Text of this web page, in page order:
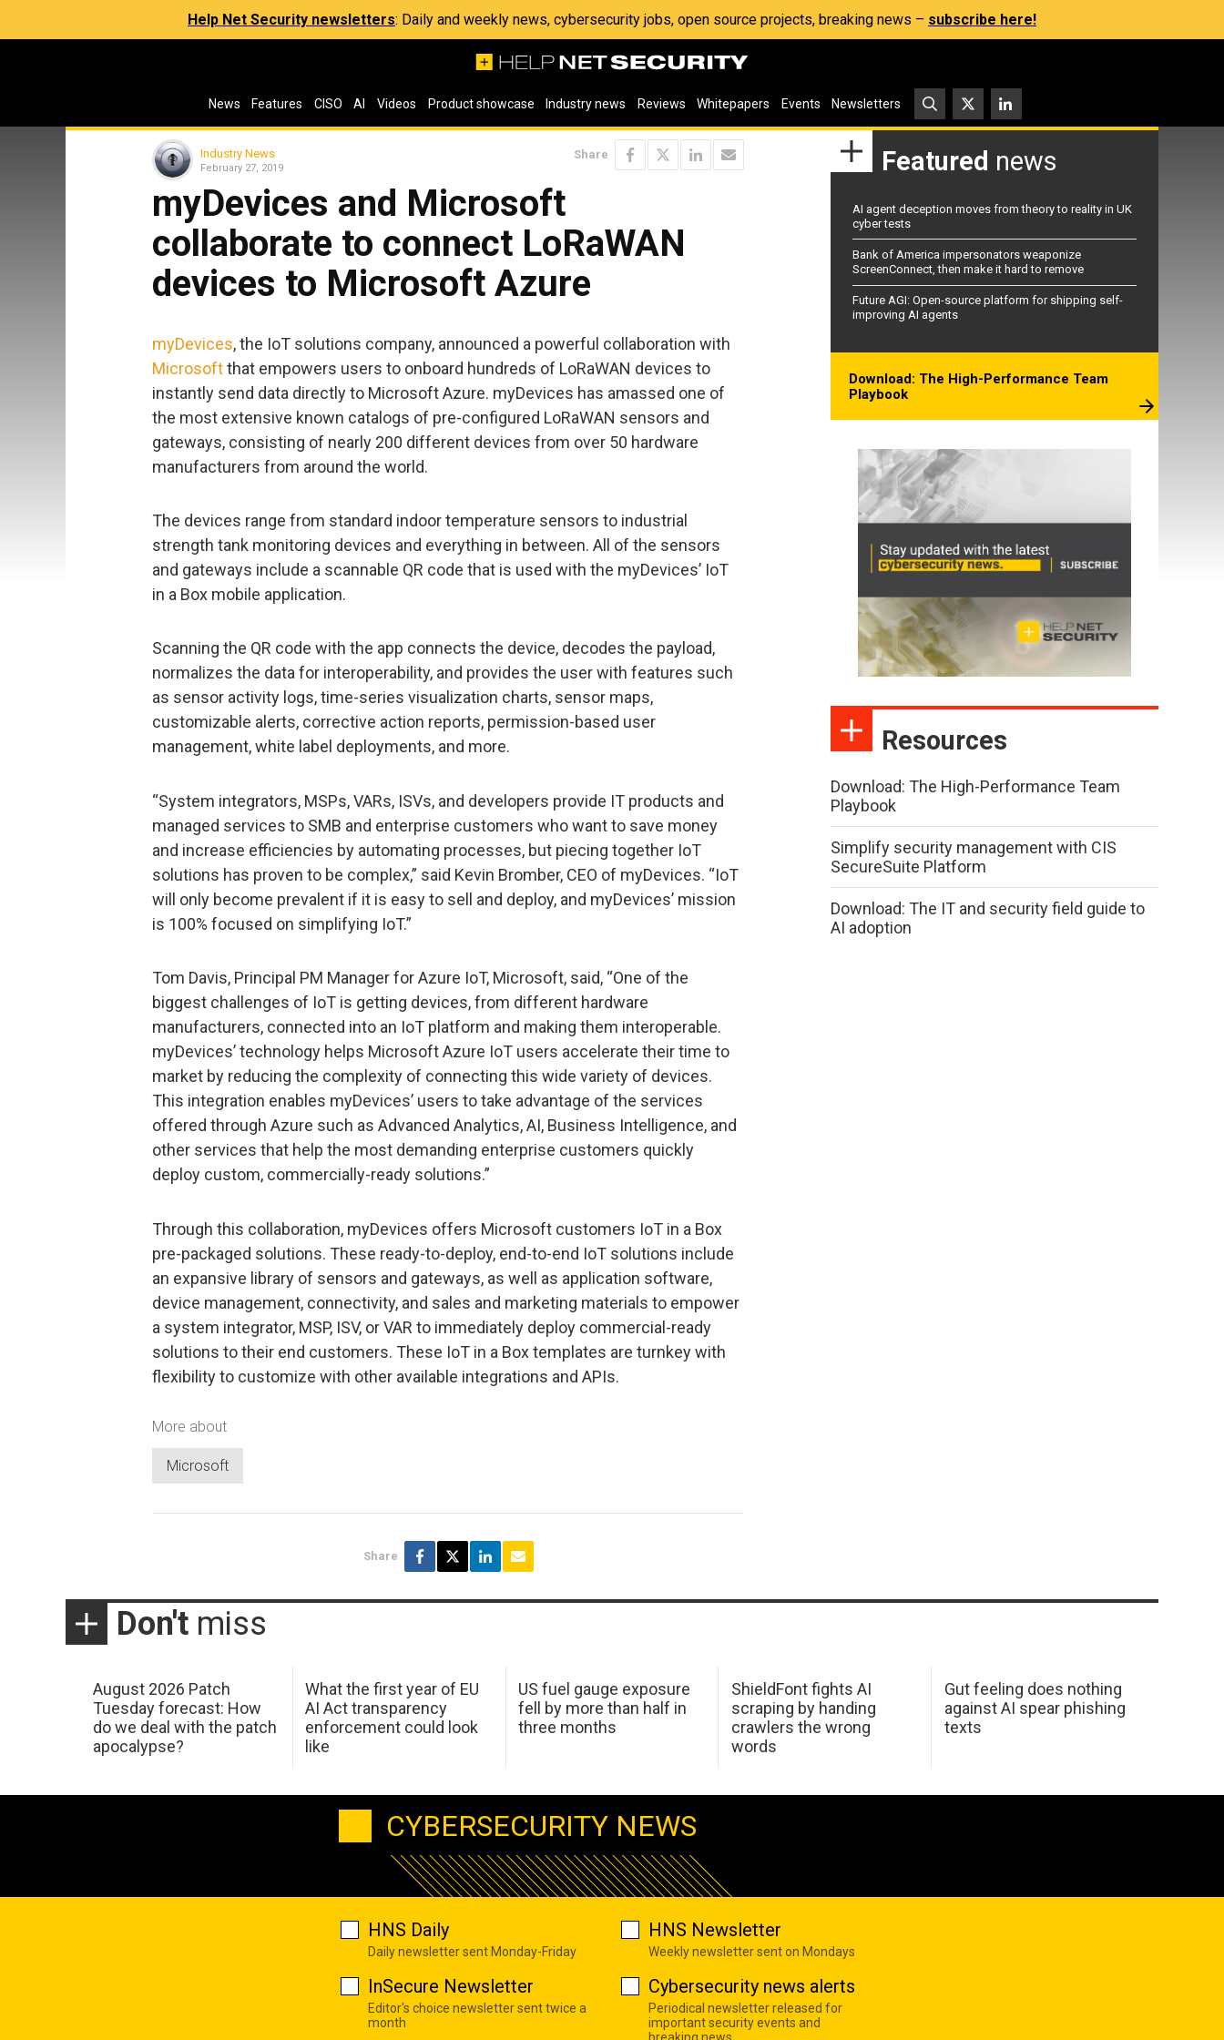
Help Net Security newsletters: Daily and weekly news, cybersecurity jobs, open source projects, breaking news – subscribe here!
News Features CISO AI Videos Product showcase Industry news Reviews Whitepapers Events Newsletters
Industry News
February 27, 2019
Share
myDevices and Microsoft
collaborate to connect LoRaWAN
devices to Microsoft Azure
myDevices, the IoT solutions company, announced a powerful collaboration with
Microsoftthat empowers users to onboard hundreds of LoRaWAN devices to
instantly send data directly to Microsoft Azure. myDevices has amassed one of
the most extensive known catalogs of pre-configured LoRaWAN sensors and
gateways, consisting of nearly 200 different devices from over 50 hardware
manufacturers from around the world.
The devices range from standard indoor temperature sensors to industrial
strength tank monitoring devices and everything in between. All of the sensors
and gateways include a scannable QR code that is used with the myDevices’ IoT
in a Box mobile application.
Scanning the QR code with the app connects the device, decodes the payload,
normalizes the data for interoperability, and provides the user with features such
as sensor activity logs, time-series visualization charts, sensor maps,
customizable alerts, corrective action reports, permission-based user
management, white label deployments, and more.
“System integrators, MSPs, VARs, ISVs, and developers provide IT products and
managed services to SMB and enterprise customers who want to save money
and increase efficiencies by automating processes, but piecing together IoT
solutions has proven to be complex,” said Kevin Bromber, CEO of myDevices. “IoT
will only become prevalent if it is easy to sell and deploy, and myDevices’ mission
is 100% focused on simplifying IoT.”
Tom Davis, Principal PM Manager for Azure IoT, Microsoft, said, “One of the
biggest challenges of IoT is getting devices, from different hardware
manufacturers, connected into an IoT platform and making them interoperable.
myDevices’ technology helps Microsoft Azure IoT users accelerate their time to
market by reducing the complexity of connecting this wide variety of devices.
This integration enables myDevices’ users to take advantage of the services
offered through Azure such as Advanced Analytics, AI, Business Intelligence, and
other services that help the most demanding enterprise customers quickly
deploy custom, commercially-ready solutions.”
Through this collaboration, myDevices offers Microsoft customers IoT in a Box
pre-packaged solutions. These ready-to-deploy, end-to-end IoT solutions include
an expansive library of sensors and gateways, as well as application software,
device management, connectivity, and sales and marketing materials to empower
a system integrator, MSP, ISV, or VAR to immediately deploy commercial-ready
solutions to their end customers. These IoT in a Box templates are turnkey with
flexibility to customize with other available integrations and APIs.
More about
Microsoft
Share
Featured news
AI agent deception moves from theory to reality in UK
cyber tests
Bank of America impersonators weaponize
ScreenConnect, then make it hard to remove
Future AGI: Open-source platform for shipping self-
improving AI agents
Download: The High-Performance Team
Playbook
Resources
Download: The High-Performance Team
Playbook
Simplify security management with CIS
SecureSuite Platform
Download: The IT and security field guide to
AI adoption
Don't miss
August 2026 Patch
Tuesday forecast: How
do we deal with the patch
apocalypse?
What the first year of EU
AI Act transparency
enforcement could look
like
US fuel gauge exposure
fell by more than half in
three months
ShieldFont fights AI
scraping by handing
crawlers the wrong
words
Gut feeling does nothing
against AI spear phishing
texts
CYBERSECURITY NEWS
HNS Daily
Daily newsletter sent Monday-Friday
HNS Newsletter
Weekly newsletter sent on Mondays
InSecure Newsletter
Editor's choice newsletter sent twice a
month
Cybersecurity news alerts
Periodical newsletter released for
important security events and